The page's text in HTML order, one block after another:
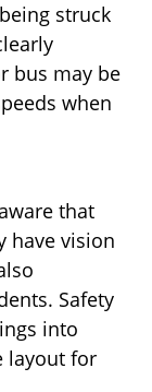
struck
bus may be
when
that
have vision
Safety
into
layout for